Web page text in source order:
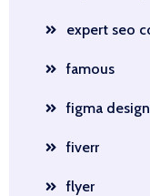
expert seo
famous
figma design
fiverr
flyer